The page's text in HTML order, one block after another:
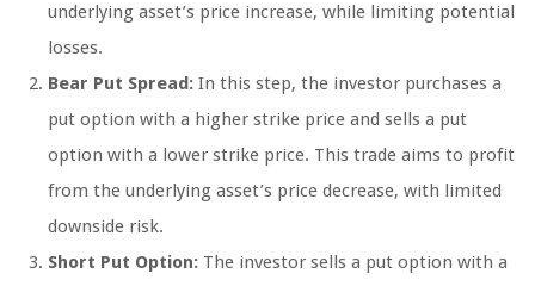
underlying asset’s price increase, while limiting potential
losses.
Bear Put Spread: In this step, the investor purchases a
put option with a higher strike price and sells a put
option with a lower strike price. This trade aims to profit
from the underlying asset’s price decrease, with limited
downside risk.
Short Put Option: The investor sells a put option with a